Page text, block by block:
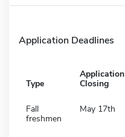
Application Deadlines
Type
Application
Closing
Fall
freshmen
May 17th